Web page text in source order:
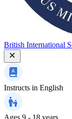
British International
Instructs in English
Ages 9 - 18 years